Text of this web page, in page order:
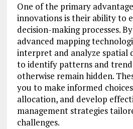
One of the primary
innovations is their ability to
decision-making processes.
advanced mapping
interpret and analyze spatial
to identify patterns and
otherwise remain hidden.
you to make informed
allocation, and develop
management strategies
challenges.